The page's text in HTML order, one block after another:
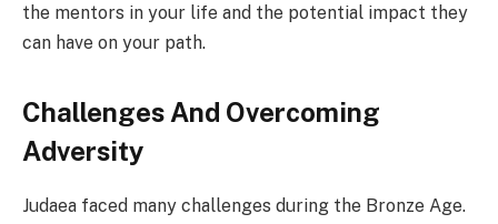
the mentors in your life and the potential impact they
can have on your path.
Challenges And Overcoming
Adversity
Judaea faced many challenges during the Bronze Age.